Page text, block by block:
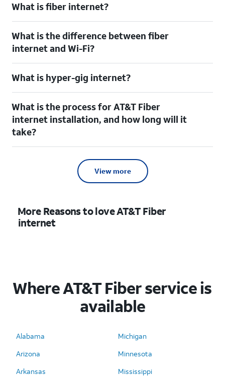
What is fiber internet?
What is the difference between fiber
internet and Wi-Fi?
What is hyper-gig internet?
What is the process for AT&T Fiber
internet installation, and how long will it
take?
View more
More Reasons to love AT&T Fiber
internet
Where AT&T Fiber service is
available
Alabama
Arizona
Arkansas
Michigan
Minnesota
Mississippi